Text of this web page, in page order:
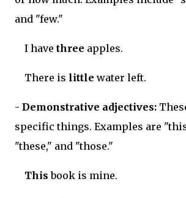
and "few."
I have three apples.
There is little water left.
- Demonstrative adjectives:
specific things. Examples are
"these," and "those."
This book is mine.